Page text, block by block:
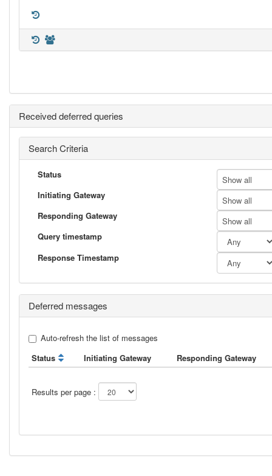
Received deferred queries
Search Criteria
Status
Show all
Initiating Gateway
Show all
Responding Gateway
Show all
Query timestamp
Response Timestamp
Deferred messages
Auto-refresh the list of messages
Status
Initiating Gateway Responding Gateway
Results per page :